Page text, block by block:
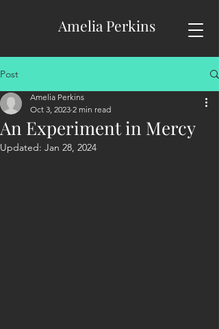
Amelia Perkins
Post
An Experiment in Mercy
Amelia Perkins
Oct 3, 2023 2 min read
Updated: Jan 28, 2024